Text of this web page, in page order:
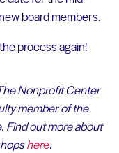
board members.
process again!
Nonprofit Center
member of the
Find out more about
here.